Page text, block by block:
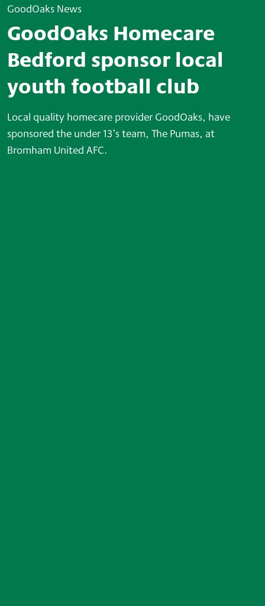
GoodOaks News
GoodOaks Homecare
Bedford sponsor local
youth football club
Local quality homecare provider GoodOaks, have
sponsored the under 13’s team, The Pumas, at
Bromham United AFC.